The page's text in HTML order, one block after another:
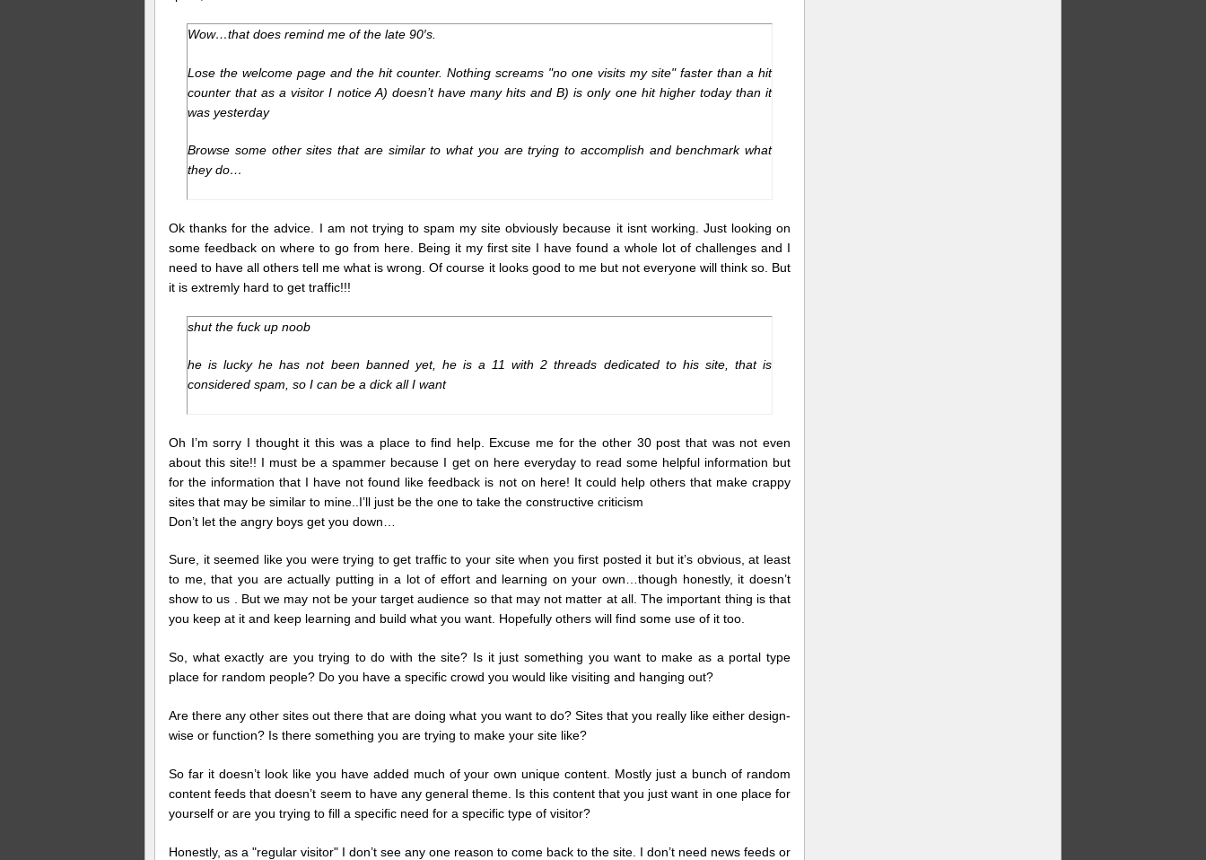
Wow…that does remind me of the late 90′s.
Lose the welcome page and the hit counter. Nothing screams "no one visits my site" faster than a hit
counter that as a visitor I notice A) doesn’t have many hits and B) is only one hit higher today than it
was yesterday
Browse some other sites that are similar to what you are trying to accomplish and benchmark what
they do…
Ok thanks for the advice. I am not trying to spam my site obviously because it isnt working. Just looking on
some feedback on where to go from here. Being it my first site I have found a whole lot of challenges and I
need to have all others tell me what is wrong. Of course it looks good to me but not everyone will think so. But
it is extremly hard to get traffic!!!
shut the fuck up noob
he is lucky he has not been banned yet, he is a 11 with 2 threads dedicated to his site, that is
considered spam, so I can be a dick all I want
Oh I’m sorry I thought it this was a place to find help. Excuse me for the other 30 post that was not even
about this site!! I must be a spammer because I get on here everyday to read some helpful information but
for the information that I have not found like feedback is not on here! It could help others that make crappy
sites that may be similar to mine..I’ll just be the one to take the constructive criticism
Don’t let the angry boys get you down…
Sure, it seemed like you were trying to get traffic to your site when you first posted it but it’s obvious, at least
to me, that you are actually putting in a lot of effort and learning on your own…though honestly, it doesn’t
show to us . But we may not be your target audience so that may not matter at all. The important thing is that
you keep at it and keep learning and build what you want. Hopefully others will find some use of it too.
So, what exactly are you trying to do with the site? Is it just something you want to make as a portal type
place for random people? Do you have a specific crowd you would like visiting and hanging out?
Are there any other sites out there that are doing what you want to do? Sites that you really like either design-
wise or function? Is there something you are trying to make your site like?
So far it doesn’t look like you have added much of your own unique content. Mostly just a bunch of random
content feeds that doesn’t seem to have any general theme. Is this content that you just want in one place for
yourself or are you trying to fill a specific need for a specific type of visitor?
Honestly, as a "regular visitor" I don’t see any one reason to come back to the site. I don’t need news feeds or